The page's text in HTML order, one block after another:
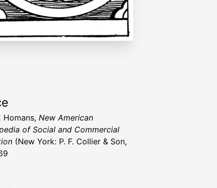
Homans, New American
of Social and Commercial
(New York: P. F. Collier & Son,